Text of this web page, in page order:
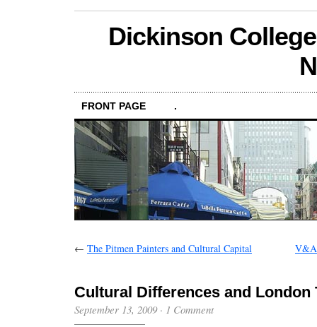
Dickinson
FRONT PAGE .
← The Pitmen Painters and Cultural Capital V&A
Cultural Differences and London
September 13, 2009· 1 Comment